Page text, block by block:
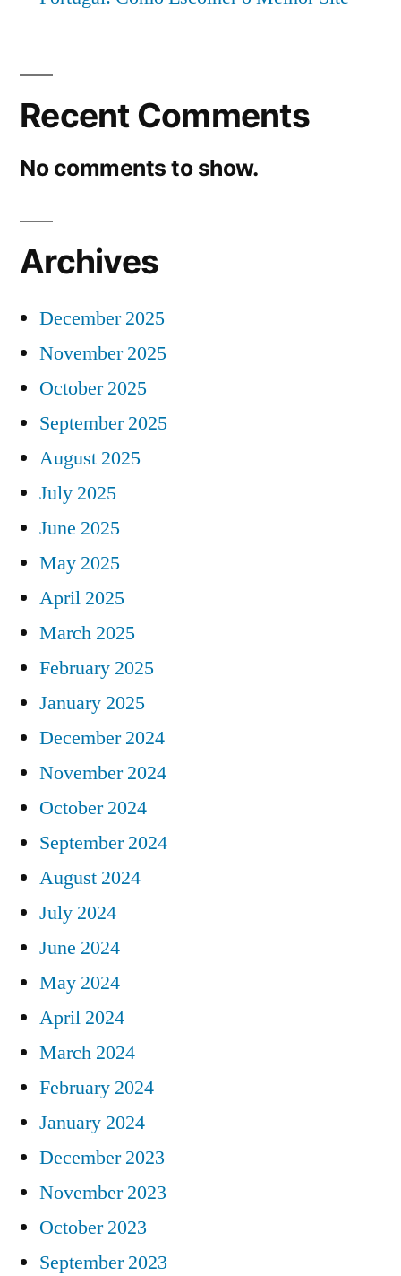
Recent Comments
No comments to show.
Archives
December 2025
November 2025
October 2025
September 2025
August 2025
July 2025
June 2025
May 2025
April 2025
March 2025
February 2025
January 2025
December 2024
November 2024
October 2024
September 2024
August 2024
July 2024
June 2024
May 2024
April 2024
March 2024
February 2024
January 2024
December 2023
November 2023
October 2023
September 2023